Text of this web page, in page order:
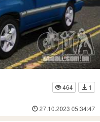
464
1
27.10.2023 05:34:47